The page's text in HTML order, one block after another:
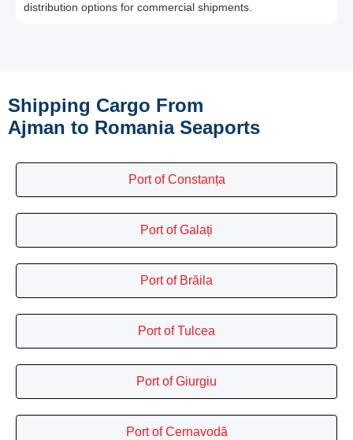
distribution options for commercial shipments.
Shipping Cargo From
Ajman to Romania Seaports
Port of Constanța
Port of Galați
Port of Brăila
Port of Tulcea
Port of Giurgiu
Port of Cernavodă